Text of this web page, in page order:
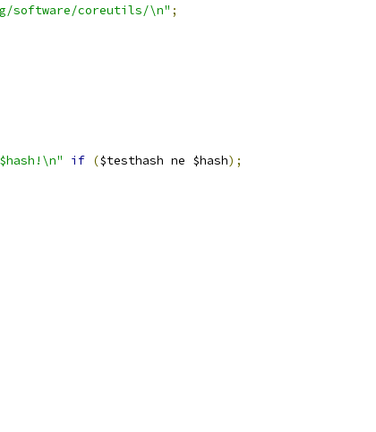
software/coreutils/\n" ;
if ($testhash ne $hash);